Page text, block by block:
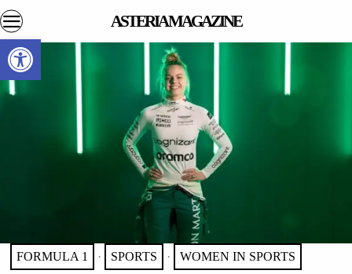
ASTERIA MAGAZINE
FORMULA 1 · SPORTS · WOMEN IN SPORTS
Open toolbar